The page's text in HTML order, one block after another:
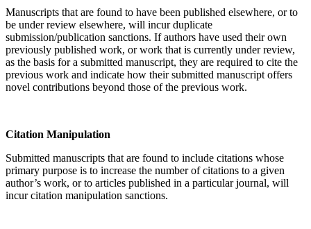
Manuscripts that are found to have been published elsewhere, or to
be under review elsewhere, will incur duplicate
submission/publication sanctions. If authors have used their own
previously published work, or work that is currently under review,
as the basis for a submitted manuscript, they are required to cite the
previous work and indicate how their submitted manuscript offers
novel contributions beyond those of the previous work.
Citation Manipulation
Submitted manuscripts that are found to include citations whose
primary purpose is to increase the number of citations to a given
author’s work, or to articles published in a particular journal, will
incur citation manipulation sanctions.